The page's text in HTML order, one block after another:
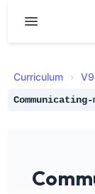
Curriculum › V9